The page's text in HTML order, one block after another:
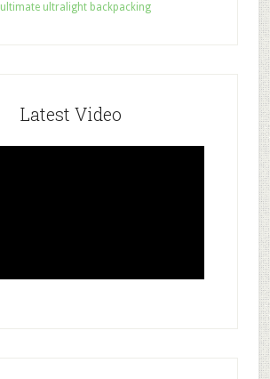
ultimate ultralight backpacking
Latest Video